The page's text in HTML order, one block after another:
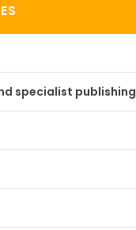
specialist publishing